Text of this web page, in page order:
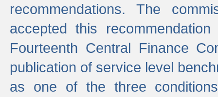
recommendations. The
accepted this
Fourteenth Central Finance
publication of service level
as one of the three